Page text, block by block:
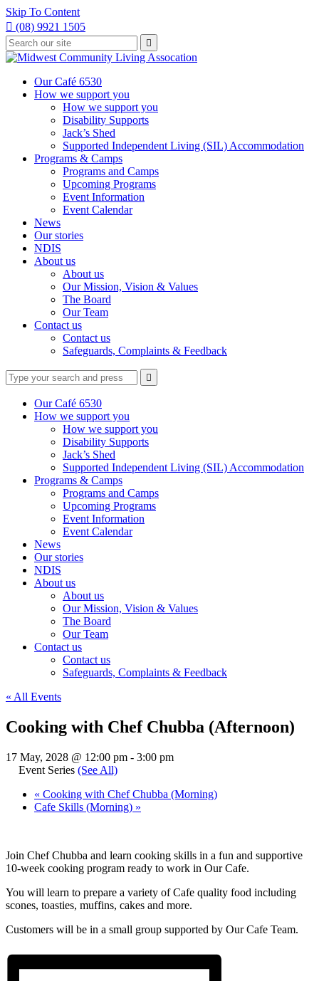
Skip To Content
 (08) 9921 1505
Type
your
search
press
Press
enter
to
request

Our Café 6530
How we support you
How we support you
Disability Supports
Jack’s Shed
Supported Independent Living (SIL) Accommodation
Programs & Camps
Programs and Camps
Upcoming Programs
Event Information
Event Calendar
News
Our stories
NDIS
About us
About us
Our Mission, Vision & Values
The Board
Our Team
Contact us
Contact us
Safeguards, Complaints & Feedback
Type
your
search
Press
enter
search
request

search
Our Café 6530
How we support you
How we support you
Disability Supports
Jack’s Shed
Supported Independent Living (SIL) Accommodation
Programs & Camps
Programs and Camps
Upcoming Programs
Event Information
Event Calendar
News
Our stories
NDIS
About us
About us
Our Mission, Vision & Values
The Board
Our Team
Contact us
Contact us
Safeguards, Complaints & Feedback
« All Events
Cooking with Chef Chubba (Afternoon)
17 May, 2028 @ 12:00 pm - 3:00 pm
Event Series (See All)
« Cooking with Chef Chubba (Morning)
Cafe Skills (Morning) »
Join Chef Chubba and learn cooking skills in a fun and supportive
10-week cooking program ready to work in Our Cafe.
You will learn to prepare a variety of Cafe quality food including
scones, toasties, muffins, cakes and more.
Customers will be in a small group supported by Our Cafe Team.